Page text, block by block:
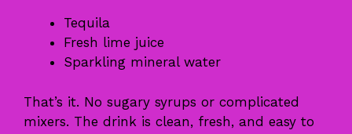
Tequila
Fresh lime juice
Sparkling mineral water
That’s it. No sugary syrups or complicated
mixers. The drink is clean, fresh, and easy to